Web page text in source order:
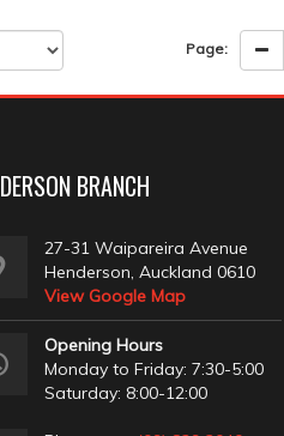
Page:
BRANCH
27-31 Waipareira Avenue
Henderson, Auckland 0610
View Google Map
Opening Hours
Monday to Friday: 7:30-5:00
Saturday: 8:00-12:00